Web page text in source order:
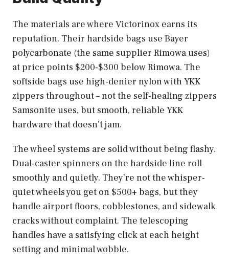
The materials are where Victorinox earns its
reputation. Their hardside bags use Bayer
polycarbonate (the same supplier Rimowa uses)
at price points $200-$300 below Rimowa. The
softside bags use high-denier nylon with YKK
zippers throughout – not the self-healing zippers
Samsonite uses, but smooth, reliable YKK
hardware that doesn’t jam.
The wheel systems are solid without being flashy.
Dual-caster spinners on the hardside line roll
smoothly and quietly. They’re not the whisper-
quiet wheels you get on $500+ bags, but they
handle airport floors, cobblestones, and sidewalk
cracks without complaint. The telescoping
handles have a satisfying click at each height
setting and minimal wobble.